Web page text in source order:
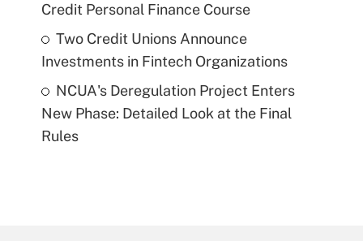
Credit Personal Finance Course
Two Credit Unions Announce
Investments in Fintech Organizations
NCUA's Deregulation Project Enters
New Phase: Detailed Look at the Final
Rules